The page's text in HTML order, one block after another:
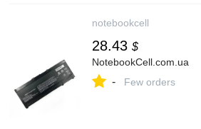
notebookcell
28.43 $
NotebookCell.com.ua
- Few orders